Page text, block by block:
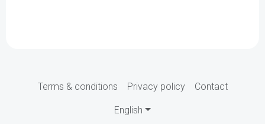
Terms & conditions Privacy policy Contact
English